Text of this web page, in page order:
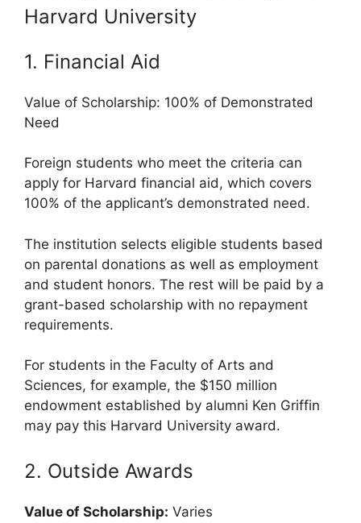
Harvard University
1. Financial Aid
Value of Scholarship: 100% of Demonstrated
Need
Foreign students who meet the criteria can
apply for Harvard financial aid, which covers
100% of the applicant’s demonstrated need.
The institution selects eligible students based
on parental donations as well as employment
and student honors. The rest will be paid by a
grant-based scholarship with no repayment
requirements.
For students in the Faculty of Arts and
Sciences, for example, the $150 million
endowment established by alumni Ken Griffin
may pay this Harvard University award.
2. Outside Awards
Value of Scholarship: Varies